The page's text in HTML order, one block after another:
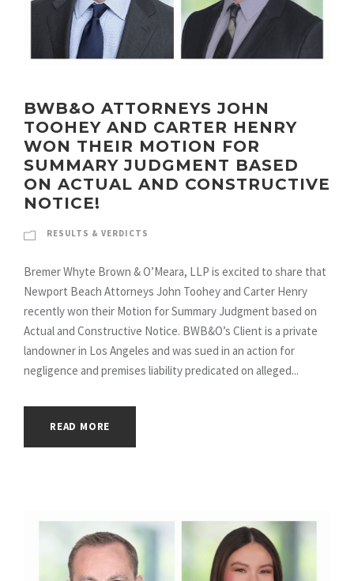
BWB&O ATTORNEYS JOHN
TOOHEY AND CARTER HENRY
WON THEIR MOTION FOR
SUMMARY JUDGMENT BASED
ON ACTUAL AND CONSTRUCTIVE
NOTICE!
RESULTS & VERDICTS
Bremer Whyte Brown & O’Meara, LLP is excited to share that
Newport Beach Attorneys John Toohey and Carter Henry
recently won their Motion for Summary Judgment based on
Actual and Constructive Notice. BWB&O’s Client is a private
landowner in Los Angeles and was sued in an action for
negligence and premises liability predicated on alleged...
READ MORE